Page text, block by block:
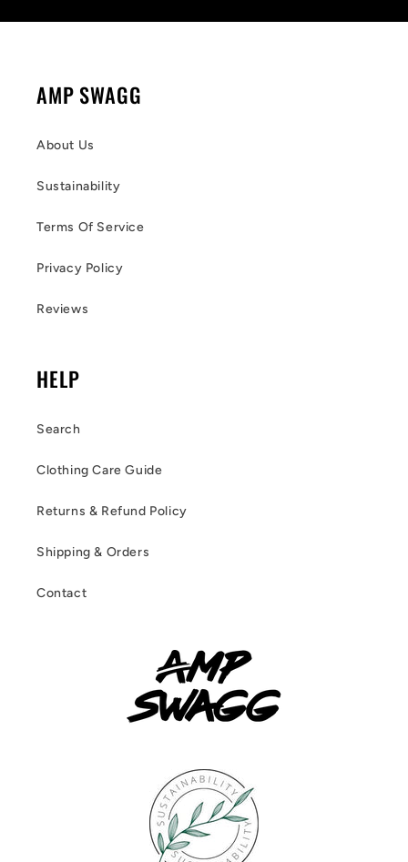
AMP SWAGG
About Us
Sustainability
Terms Of Service
Privacy Policy
Reviews
HELP
Search
Clothing Care Guide
Returns & Refund Policy
Shipping & Orders
Contact